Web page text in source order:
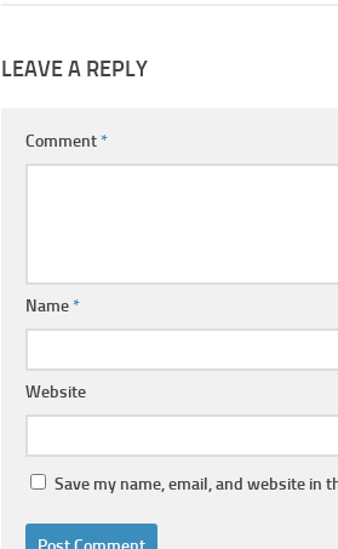
LEAVE A REPLY
Comment*
Name*
Website
Save my name, email, and website in